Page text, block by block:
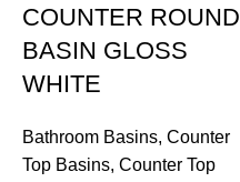
COUNTER ROUND
BASIN GLOSS
WHITE
Bathroom Basins, Counter
Top Basins, Counter Top